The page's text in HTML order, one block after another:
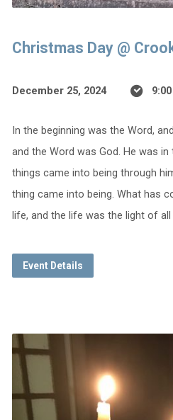
Christmas Day @
December 25, 2024
In the beginning was the Word,
and the Word was God. He was in
things came into being through
thing came into being. What has
life, and the life was the light of
Event Details